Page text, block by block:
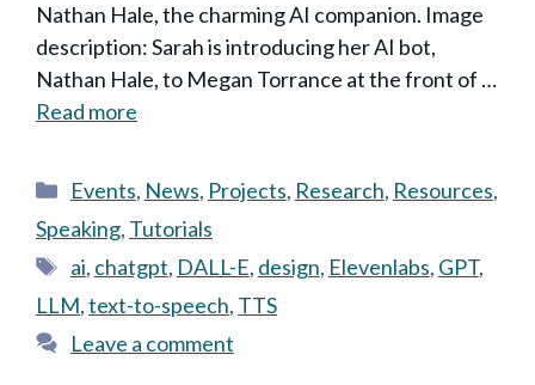
Nathan Hale, the charming AI companion. Image
description: Sarah is introducing her AI bot,
Nathan Hale, to Megan Torrance at the front of …
Read more
Categories
Events, News, Projects, Research, Resources,
Speaking, Tutorials
Tags
ai, chatgpt, DALL-E, design, Elevenlabs, GPT,
LLM,text-to-speech, TTS
Leave a comment